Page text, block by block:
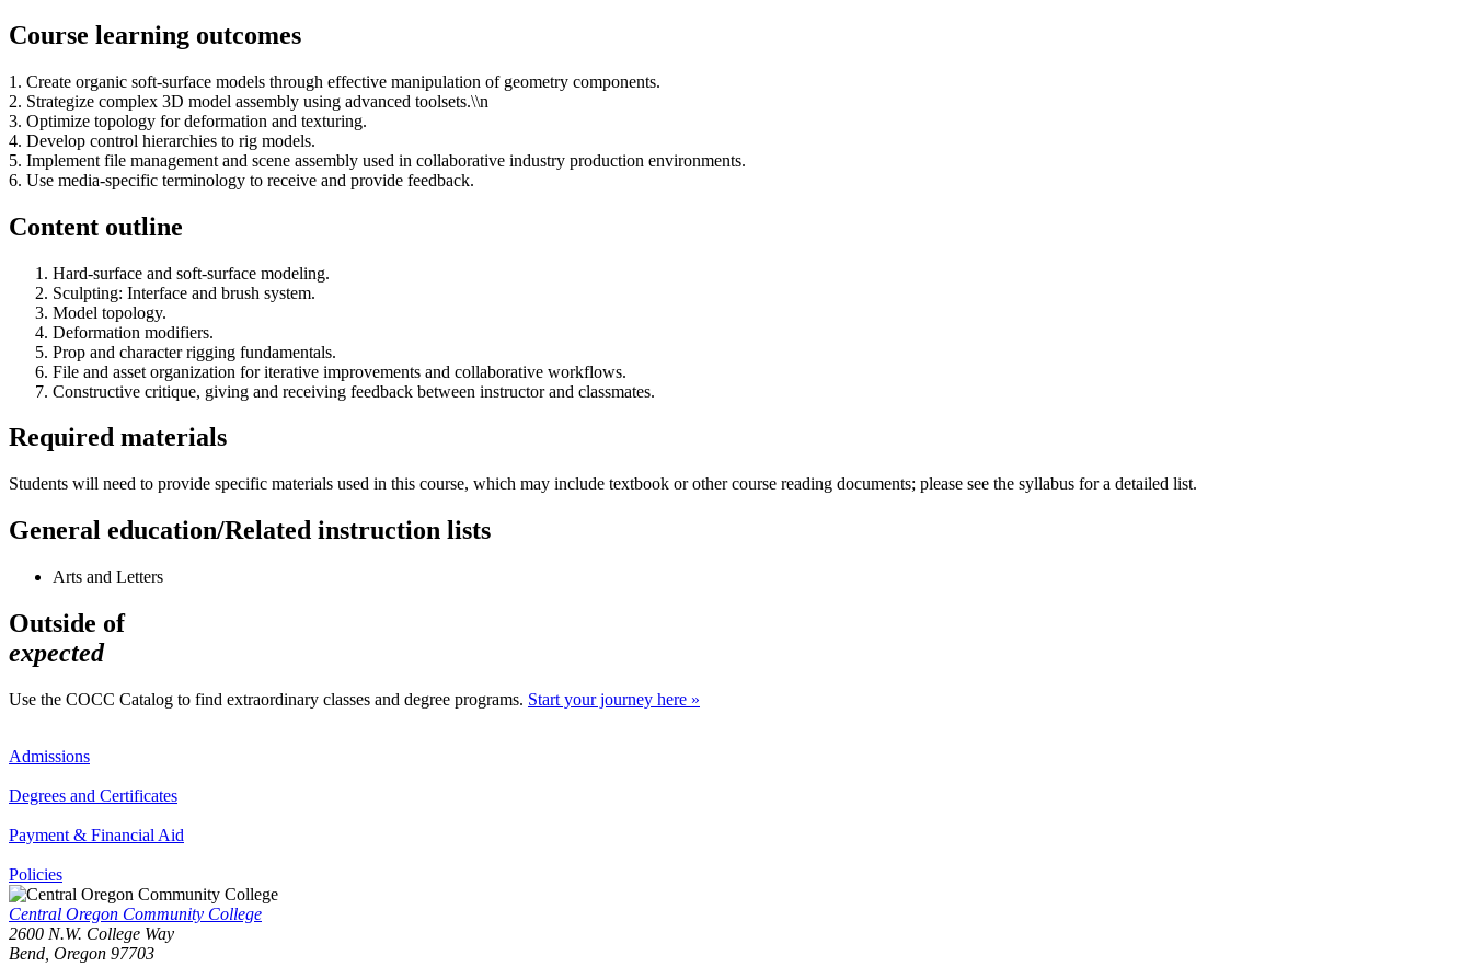
Course learning outcomes
1. Create organic soft-surface models through effective manipulation of geometry components.
2. Strategize complex 3D model assembly using advanced toolsets.\\n
3. Optimize topology for deformation and texturing.
4. Develop control hierarchies to rig models.
5. Implement file management and scene assembly used in collaborative industry production environments.
6. Use media-specific terminology to receive and provide feedback.
Content outline
Hard-surface and soft-surface modeling.
Sculpting: Interface and brush system.
Model topology.
Deformation modifiers.
Prop and character rigging fundamentals.
File and asset organization for iterative improvements and collaborative workflows.
Constructive critique, giving and receiving feedback between instructor and classmates.
Required materials
Students will need to provide specific materials used in this course, which may include textbook or other course reading documents; please see the syllabus for a detailed list.
General education/Related instruction lists
Arts and Letters
Outside of
expected
Use the COCC Catalog to find extraordinary classes and degree programs. Start your journey here »
Admissions
Degrees and Certificates
Payment & Financial Aid
Policies
Central Oregon Community College
2600 N.W. College Way
Bend, Oregon 97703